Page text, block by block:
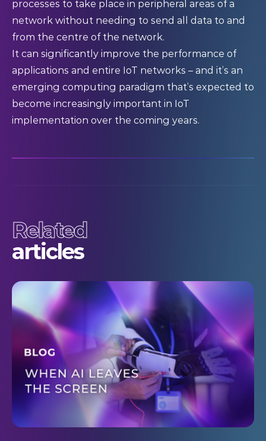
processes to take place in peripheral areas of a
network without needing to send all data to and
from the centre of the network.
It can significantly improve the performance of
applications and entire IoT networks – and it’s an
emerging computing paradigm that’s expected to
become increasingly important in IoT
implementation over the coming years.
Related
articles